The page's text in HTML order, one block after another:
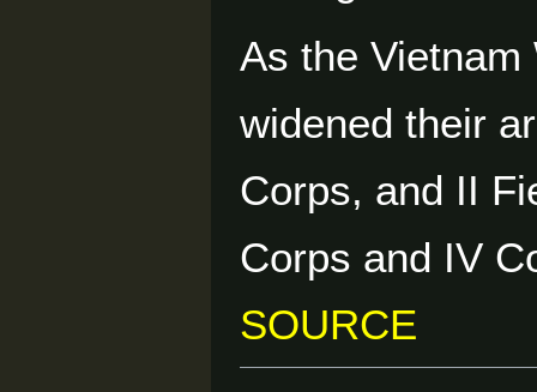
As the
widened their
Corps, and II
Corps and IV
SOURCE